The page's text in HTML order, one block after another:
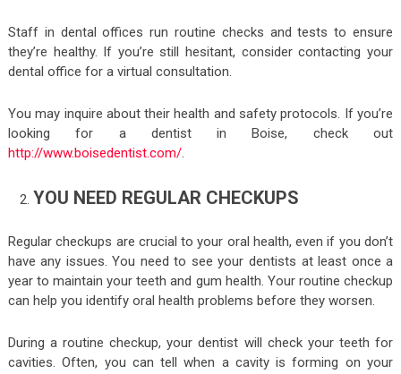
Staff in dental offices run routine checks and tests to ensure
they’re healthy. If you’re still hesitant, consider contacting your
dental office for a virtual consultation.
You may inquire about their health and safety protocols. If you’re
looking for a dentist in Boise, check out
http://www.boisedentist.com/.
YOU NEED REGULAR CHECKUPS
Regular checkups are crucial to your oral health, even if you don’t
have any issues. You need to see your dentists at least once a
year to maintain your teeth and gum health. Your routine checkup
can help you identify oral health problems before they worsen.
During a routine checkup, your dentist will check your teeth for
cavities. Often, you can tell when a cavity is forming on your